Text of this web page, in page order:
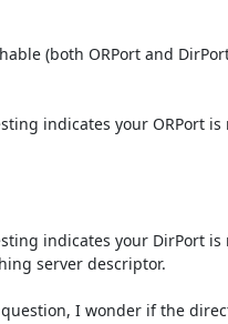
(both ORPort and
indicates your ORPort is
indicates your DirPort is
server descriptor.
I wonder if the